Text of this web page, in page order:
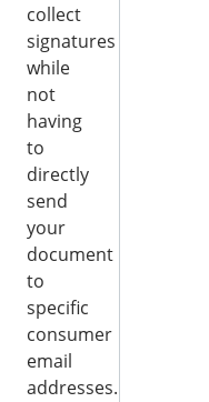
collect
signatures
while
not
having
to
directly
send
your
document
to
specific
consumer
email
addresses.